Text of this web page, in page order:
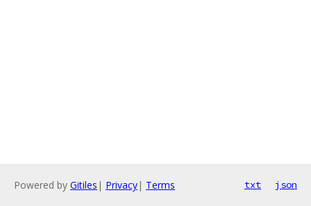
Powered by Gitiles | Privacy| Terms txt json